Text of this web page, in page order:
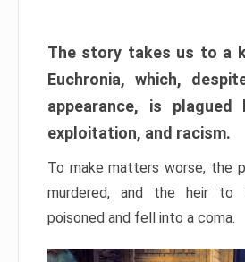
The story takes us to a
Euchronia, which,
appearance, is plagued
exploitation, and racism.
To make matters worse, the
murdered, and the heir to
poisoned and fell into a coma.